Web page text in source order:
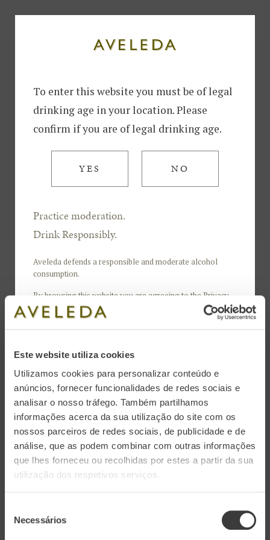
Este website utiliza cookies
Utilizamos cookies para personalizar conteúdo e
anúncios, fornecer funcionalidades de redes sociais e
analisar o nosso tráfego. Também partilhamos
informações acerca da sua utilização do site com os
nossos parceiros de redes sociais, de publicidade e de
análise, que as podem combinar com outras informações
que lhes forneceu ou recolhidas por estes a partir da sua
utilização dos respetivos serviços.
Necessários
Sparkling
AVELEDA SPARKLING
BRUT
Alcoholic volume: 11.5% Vol.
Soil: Granite
With elegant notes of white fruit and some
brioche, Aveleda Sparkling Brut seduces with its
creamy texture and fine, persistent bubbles.
Color: Clear and crystalline appearance, with a
To enter this website you must be of legal
drinking age in your location. Please
confirm if you are of legal drinking age.
YES NO
Practice moderation.
Drink Responsibly.
Aveleda defends a responsible and moderate alcohol
consumption.
By browsing this website you are agreeing to the Privacy
Policy andCookies Policy